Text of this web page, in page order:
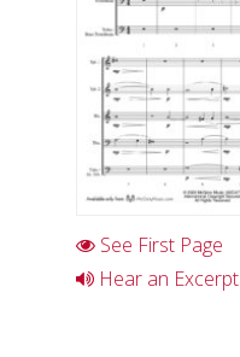
See First Page
Hear an Excerpt